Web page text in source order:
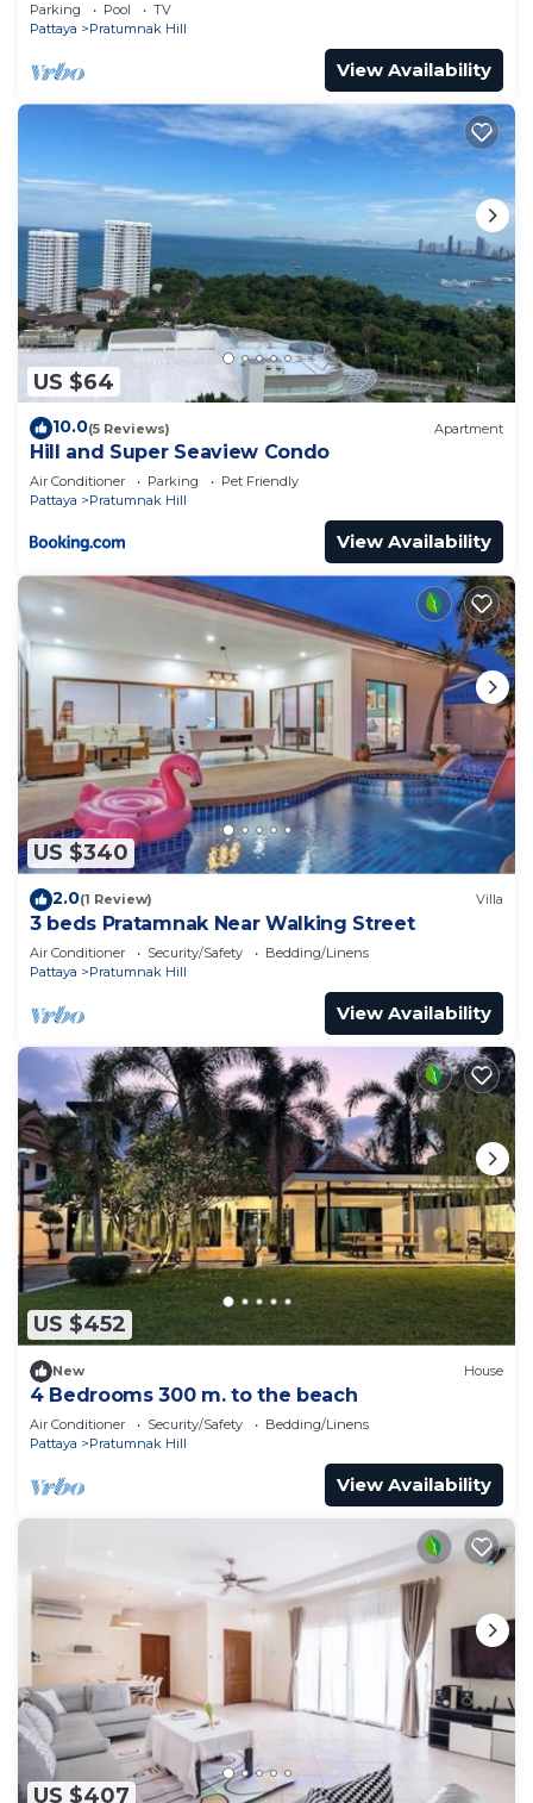
Parking Pool
TV
Pattaya
Pratumnak Hill
View Availability
US $64
10.0(5 Reviews) Apartment
Hill and Super Seaview Condo
Air Conditioner Parking
Pet Friendly
Pattaya
Pratumnak Hill
View Availability
US $340
2.0(1 Review) Villa
3 beds Pratamnak Near Walking Street
Air Conditioner Security/Safety
Bedding/Linens
Pattaya
Pratumnak Hill
View Availability
US $452
New House
4 Bedrooms 300 m. to the beach
Air Conditioner Security/Safety
Bedding/Linens
Pattaya
Pratumnak Hill
View Availability
US $407